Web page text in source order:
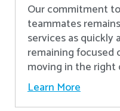
Our commitment
teammates
services as quickly
remaining focused
moving in the right
Learn More